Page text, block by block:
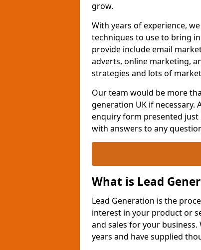
grow.
With years of experience,
techniques to use to bring
provide include email
adverts, online marketing,
strategies and lots of
Our team would be more
generation UK if necessary.
enquiry form presented
with answers to any
What is Lead
Lead Generation is the
interest in your product or
and sales for your
years and have supplied